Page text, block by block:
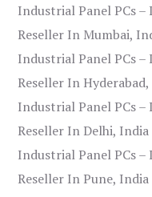
Industrial Panel PCs –
Reseller In Mumbai,
Industrial Panel PCs –
Reseller In
Industrial Panel PCs –
Reseller In Delhi, India
Industrial Panel PCs –
Reseller In Pune, India